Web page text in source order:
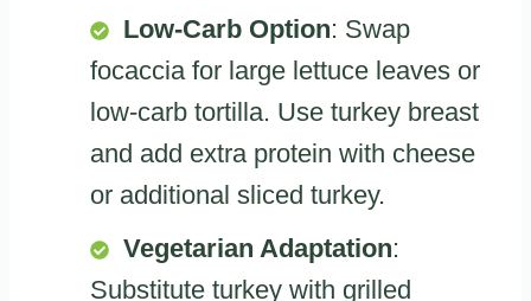
Low-Carb Option: Swap
focaccia for large lettuce leaves or
low-carb tortilla. Use turkey breast
and add extra protein with cheese
or additional sliced turkey.
Vegetarian Adaptation:
Substitute turkey with grilled